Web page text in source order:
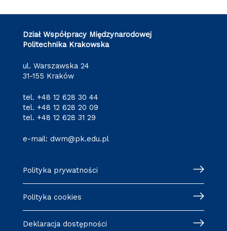
Dział Współpracy Międzynarodowej
Politechnika Krakowska
ul. Warszawska 24
31-155 Kraków
tel. +48 12 628 30 44
tel. +48 12 628 20 09
tel. +48 12 628 31 29
e-mail: dwm@pk.edu.pl
Polityka prywatności
Polityka cookies
Deklaracja dostępności